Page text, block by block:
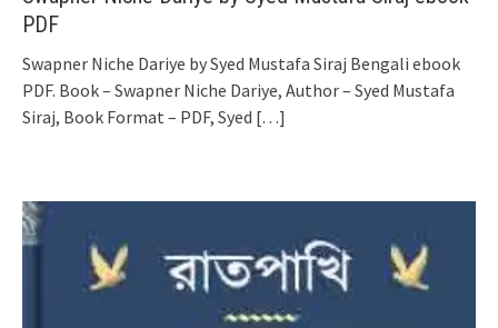
PDF
Swapner Niche Dariye by Syed Mustafa Siraj Bengali ebook
PDF. Book – Swapner Niche Dariye, Author – Syed Mustafa
Siraj, Book Format – PDF, Syed […]